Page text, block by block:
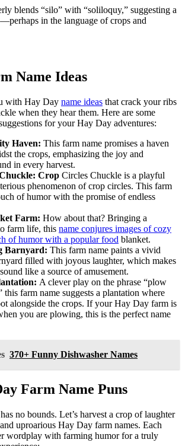
blends “silo” with “soliloquy,” suggesting a
in the language of crops and
Name Ideas
with Hay Day name ideas that crack your ribs
when they hear them. Here are some
for your Hay Day adventures:
Haven: This farm name promises a haven
the crops, emphasizing the joy and
in every harvest.
Crop Circles Chuckle is a playful
phenomenon of crop circles. This farm
of humor with the promise of endless
Farm: How about that? Bringing a
farm life, this name conjures images of cozy
of humor with a popular food blanket.
Barnyard: This farm name paints a vivid
filled with joyous laughter, which makes
like a source of amusement.
A clever play on the phrase “plow
this farm name suggests a plantation where
alongside the crops. If your Hay Day farm is
you are plowing, this is the perfect name
370+ Funny Dishwasher Names
Farm Name Puns
no bounds. Let’s harvest a crop of laughter
uproarious Hay Day farm names. Each
wordplay with farming humor for a truly